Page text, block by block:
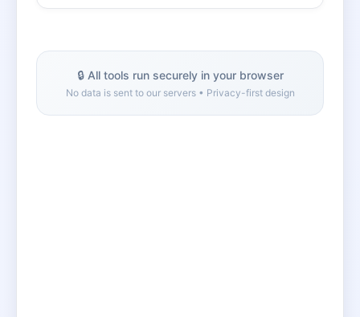
🔒 All tools run securely in your browser
No data is sent to our servers • Privacy-first design